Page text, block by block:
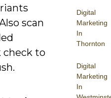
Digital
Marketing
In
Thornton
Digital
Marketing
In
scan
check to